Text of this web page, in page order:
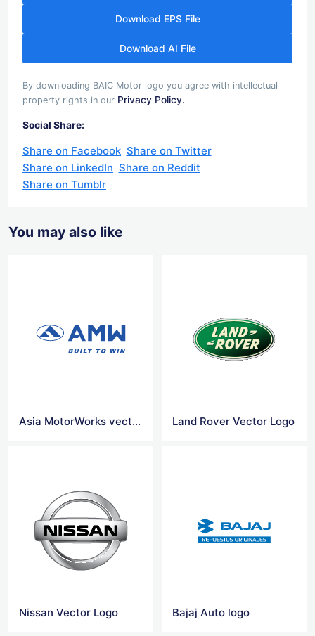
Download EPS File
Download AI File
By downloading BAIC Motor logo you agree with intellectual
property rights in our Privacy Policy.
Social Share:
Share on Facebook Share on Twitter
Share on LinkedIn Share on Reddit
Share on Tumblr
You may also like
Asia MotorWorks vector logo Land Rover Vector Logo
Nissan Vector Logo Bajaj Auto logo